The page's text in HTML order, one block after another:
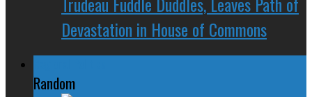
Devastation in House of Commons
Random